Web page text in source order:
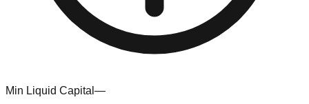
Min Liquid Capital —